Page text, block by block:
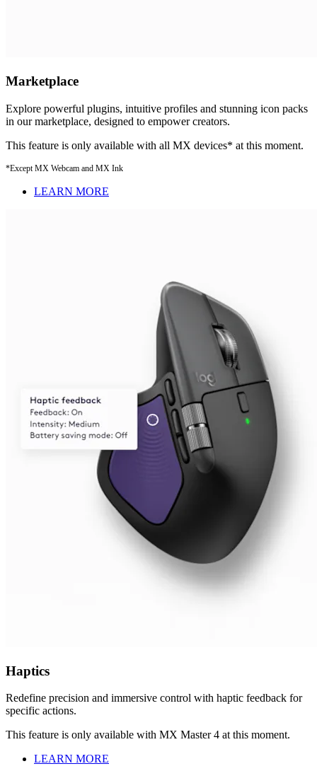
Marketplace
Explore powerful plugins, intuitive profiles and stunning icon packs
in our marketplace, designed to empower creators.
This feature is only available with all MX devices* at this moment.
*Except MX Webcam and MX Ink
LEARN MORE
Haptics
Redefine precision and immersive control with haptic feedback for
specific actions.
This feature is only available with MX Master 4 at this moment.
LEARN MORE